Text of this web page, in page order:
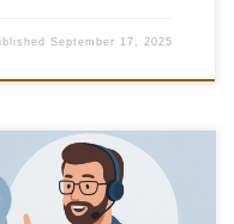
September 17, 2025